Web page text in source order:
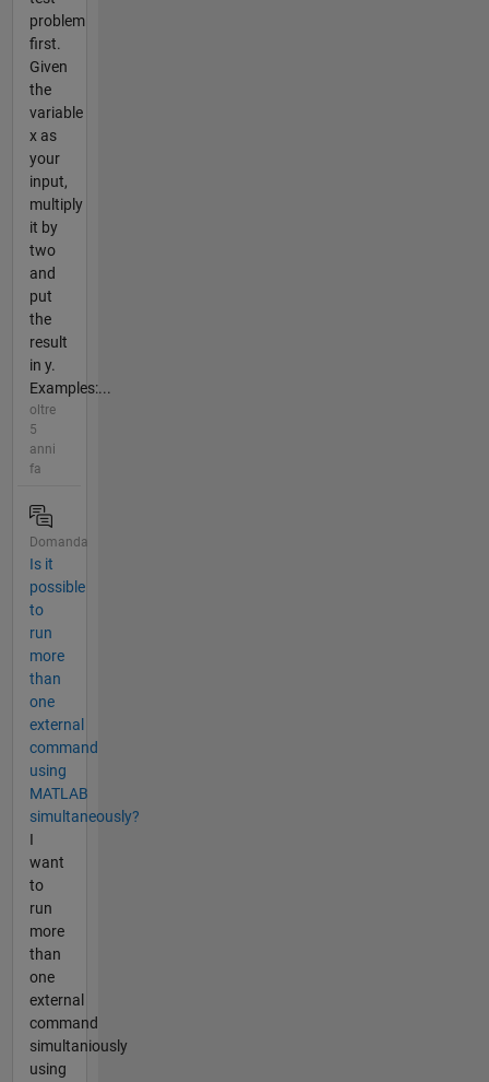
problem
first.
Given
the
variable
x as
your
input,
multiply
it by
two
and
put
the
result
in y.
Examples:...
oltre
5
anni
fa
Domanda
Is it
possible
to
run
more
than
one
external
command
using
MATLAB
simultaneously?
I
want
to
run
more
than
one
external
command
simultaniously
using